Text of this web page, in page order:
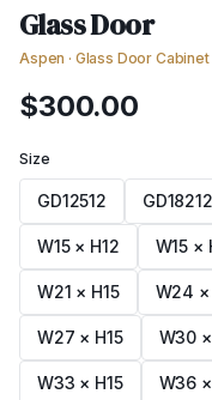
Glass Door
Aspen · Glass Door Cabinet
$300.00
Size
GD12512 GD18212
W15 × H12 W15 ×
W21 × H15 W24 ×
W27 × H15 W30
W33 × H15 W36